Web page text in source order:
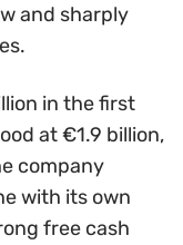
and sharply
in the first
at €1.9 billion,
company
with its own
free cash